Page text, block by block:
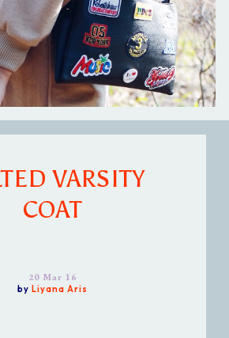
VARSITY
COAT
20 Mar 16
by Liyana Aris